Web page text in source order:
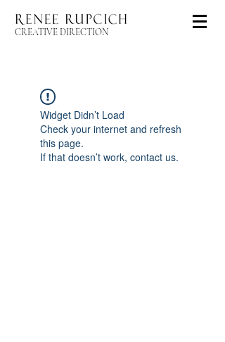
CREATIVE DIRECTION
Widget Didn’t Load
Check your internet and refresh
this page.
If that doesn’t work, contact us.